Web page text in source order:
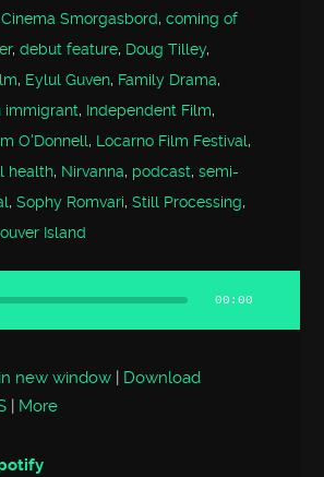
Cinema Smorgasbord,coming of
,debut feature, Doug Tilley,
, Eylul Guven, Family Drama,
immigrant, Independent Film,
O'Donnell, Locarno Film Festival,
health, Nirvanna, podcast,semi-
,Sophy Romvari,Still Processing,
Island
00:00
new window | Download
| More